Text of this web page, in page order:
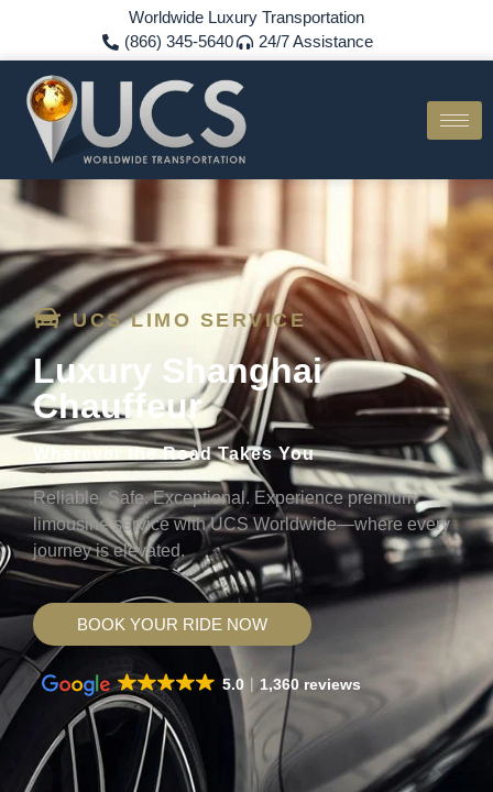
Worldwide Luxury Transportation
(866) 345-5640
24/7 Assistance
UCS LIMO SERVICE
Luxury Shanghai
Chauffeur
Wherever the Road Takes You
Reliable. Safe. Exceptional. Experience premium
limousine service with UCS Worldwide—where every
journey is elevated.
BOOK YOUR RIDE NOW
5.0 1,360 reviews